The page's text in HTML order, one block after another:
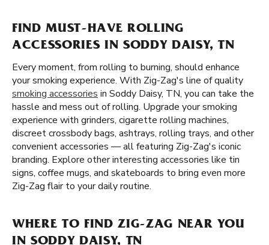
FIND MUST-HAVE ROLLING
ACCESSORIES IN SODDY DAISY, TN
Every moment, from rolling to burning, should enhance
your smoking experience. With Zig-Zag's line of quality
smoking accessories in Soddy Daisy, TN, you can take the
hassle and mess out of rolling. Upgrade your smoking
experience with grinders, cigarette rolling machines,
discreet crossbody bags, ashtrays, rolling trays, and other
convenient accessories — all featuring Zig-Zag's iconic
branding. Explore other interesting accessories like tin
signs, coffee mugs, and skateboards to bring even more
Zig-Zag flair to your daily routine.
WHERE TO FIND ZIG-ZAG NEAR YOU
IN SODDY DAISY, TN